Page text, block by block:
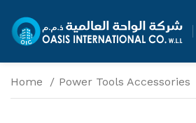
Home Power Tools Accessories